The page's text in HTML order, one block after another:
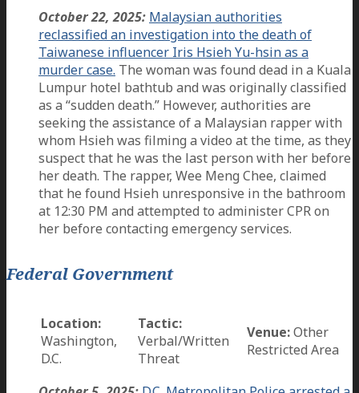
October 22, 2025: Malaysian authorities
reclassified an investigation into the death of
Taiwanese influencer Iris Hsieh Yu-hsin as a
murder case. The woman was found dead in a Kuala
Lumpur hotel bathtub and was originally classified
as a “sudden death.” However, authorities are
seeking the assistance of a Malaysian rapper with
whom Hsieh was filming a video at the time, as they
suspect that he was the last person with her before
her death. The rapper, Wee Meng Chee, claimed
that he found Hsieh unresponsive in the bathroom
at 12:30 PM and attempted to administer CPR on
her before contacting emergency services.
Federal Government
Location:
Washington,
D.C.
Tactic:
Verbal/Written
Threat
Venue:Other
Restricted Area